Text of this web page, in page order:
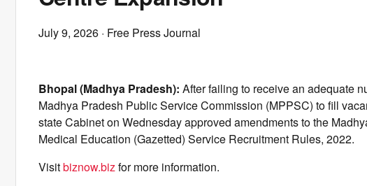
July 9, 2026 · Free Press Journal
Bhopal (Madhya Pradesh): After failing to receive an adequate
Madhya Pradesh Public Service Commission (MPPSC) to fill
state Cabinet on Wednesday approved amendments to the
Medical Education (Gazetted) Service Recruitment Rules, 2022.
Visitbiznow.bizfor more information.